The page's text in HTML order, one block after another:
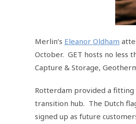
Merlin’s Eleanor Oldham
October. GET hosts no less
Capture & Storage,
Rotterdam provided a fitting
transition hub. The Dutch
signed up as future